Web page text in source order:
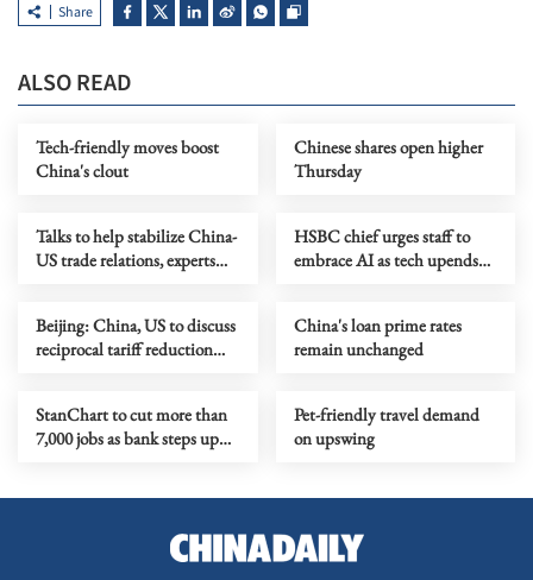
Share
ALSO READ
Tech-friendly moves boost
China's clout
Chinese shares open higher
Thursday
Talks to help stabilize China-
US trade relations, experts
HSBC chief urges staff to
embrace AI as tech upends
Beijing: China, US to discuss
reciprocal tariff reduction
China's loan prime rates
remain unchanged
StanChart to cut more than
7,000 jobs as bank steps up
Pet-friendly travel demand
on upswing